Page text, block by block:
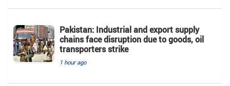
Pakistan: Industrial and export supply
chains face disruption due to goods, oil
transporters strike
1 hour ago